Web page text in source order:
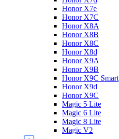
Honor X7e
Honor X7С
Honor X8A
Honor X8B
Honor X8C
Honor X8d
Honor X9A
Honor X9B
Honor X9C Smart
Honor X9d
Honor X9С
Magic 5 Lite
Magic 6 Lite
Magic 8 Lite
Magic V2